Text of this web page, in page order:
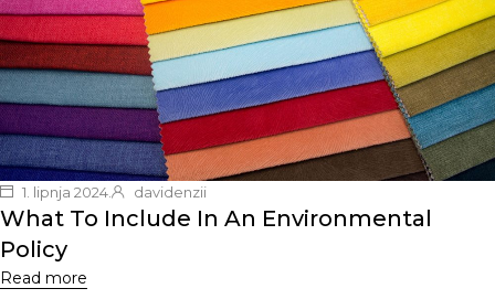
1. lipnja 2024. davidenzii
What To Include In An Environmental
Policy
Read more